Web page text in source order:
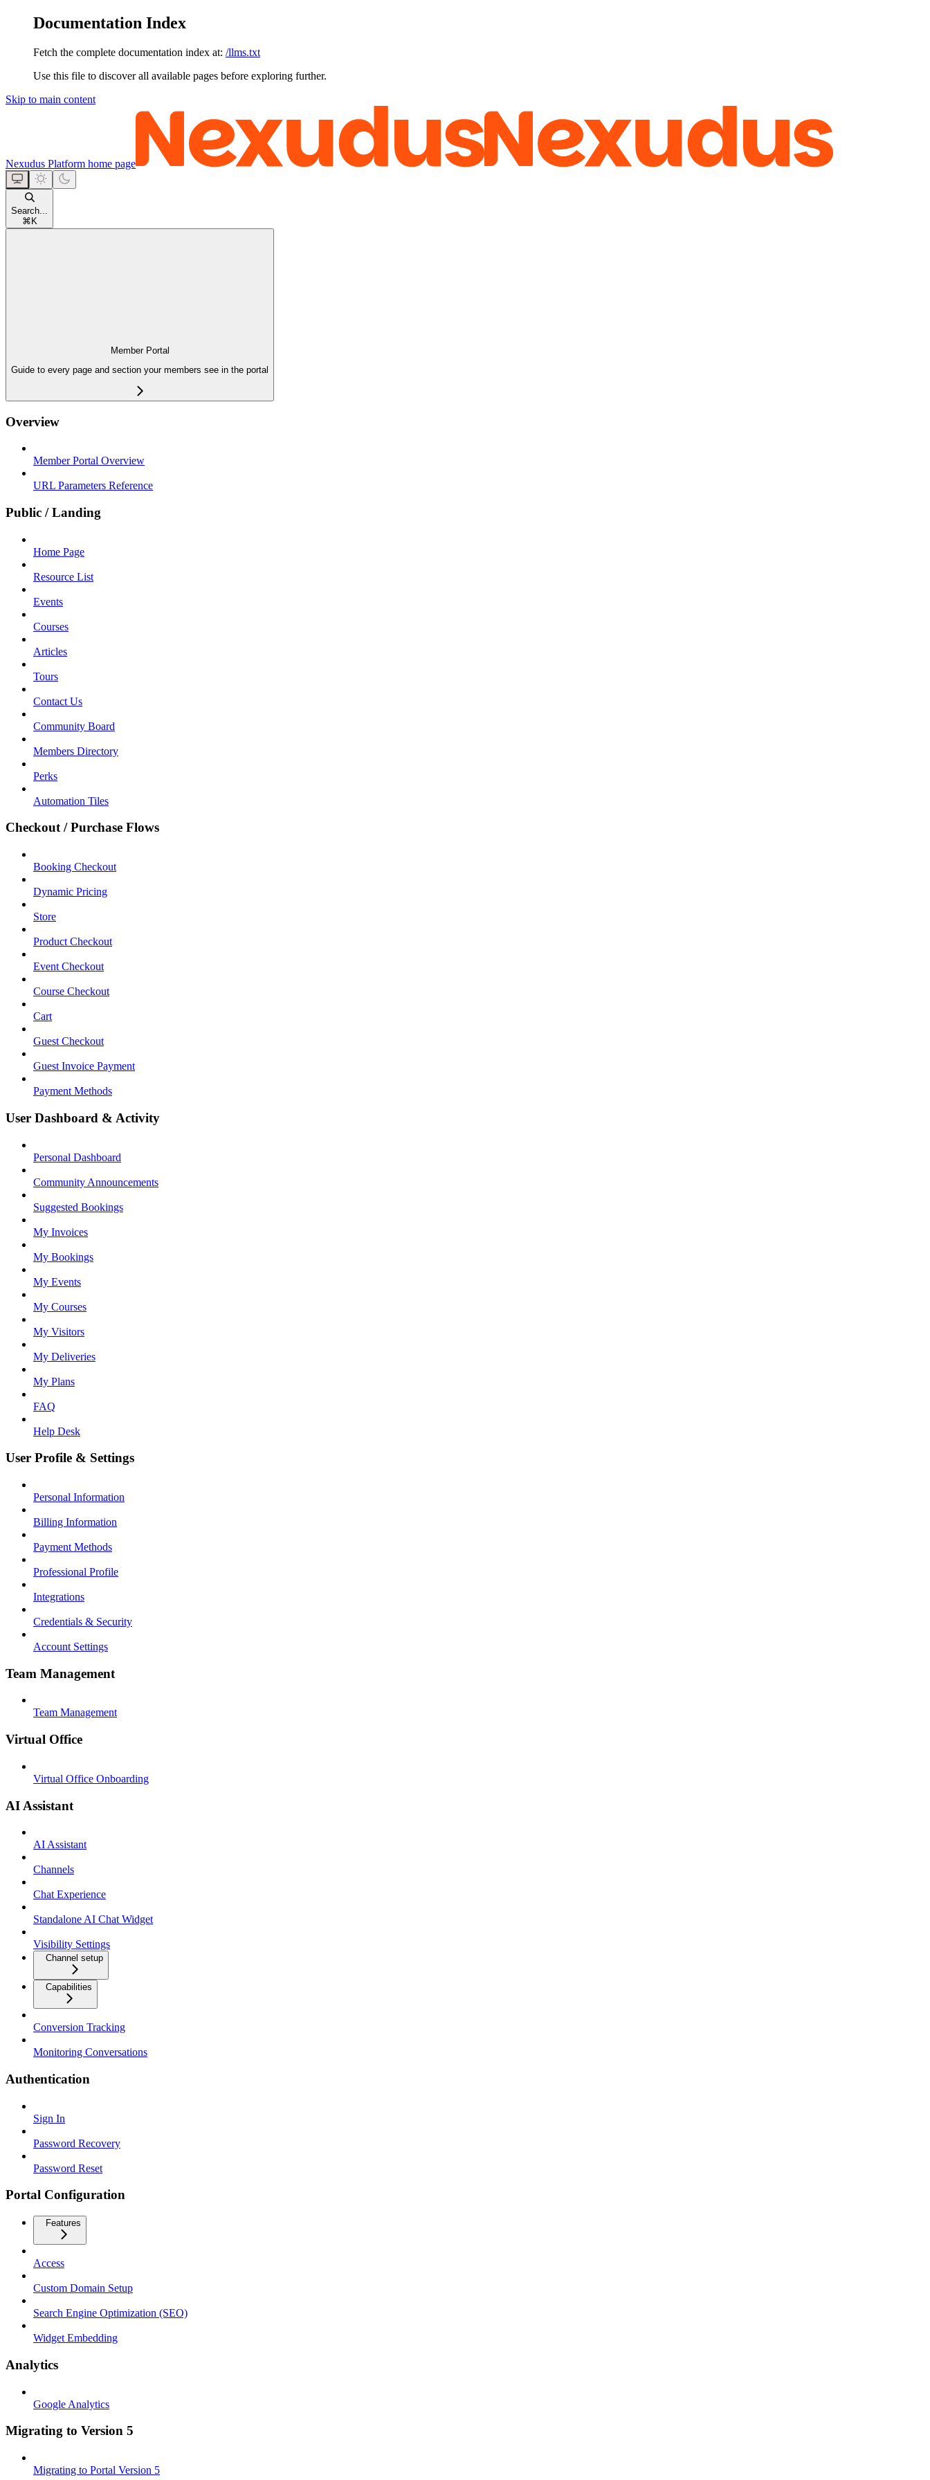
Documentation Index
Fetch the complete documentation index at: /llms.txt
Use this file to discover all available pages before exploring further.
Skip to main content
Nexudus Platform home page
Search...
⌘ K
Member Portal
Guide to every page and section your members see in the portal
Overview
Member Portal Overview
URL Parameters Reference
Public / Landing
Home Page
Resource List
Events
Courses
Articles
Tours
Contact Us
Community Board
Members Directory
Perks
Automation Tiles
Checkout / Purchase Flows
Booking Checkout
Dynamic Pricing
Store
Product Checkout
Event Checkout
Course Checkout
Cart
Guest Checkout
Guest Invoice Payment
Payment Methods
User Dashboard & Activity
Personal Dashboard
Community Announcements
Suggested Bookings
My Invoices
My Bookings
My Events
My Courses
My Visitors
My Deliveries
My Plans
FAQ
Help Desk
User Profile & Settings
Personal Information
Billing Information
Payment Methods
Professional Profile
Integrations
Credentials & Security
Account Settings
Team Management
Team Management
Virtual Office
Virtual Office Onboarding
AI Assistant
AI Assistant
Channels
Chat Experience
Standalone AI Chat Widget
Visibility Settings
Channel setup
Capabilities
Conversion Tracking
Monitoring Conversations
Authentication
Sign In
Password Recovery
Password Reset
Portal Configuration
Features
Access
Custom Domain Setup
Search Engine Optimization (SEO)
Widget Embedding
Analytics
Google Analytics
Migrating to Version 5
Migrating to Portal Version 5